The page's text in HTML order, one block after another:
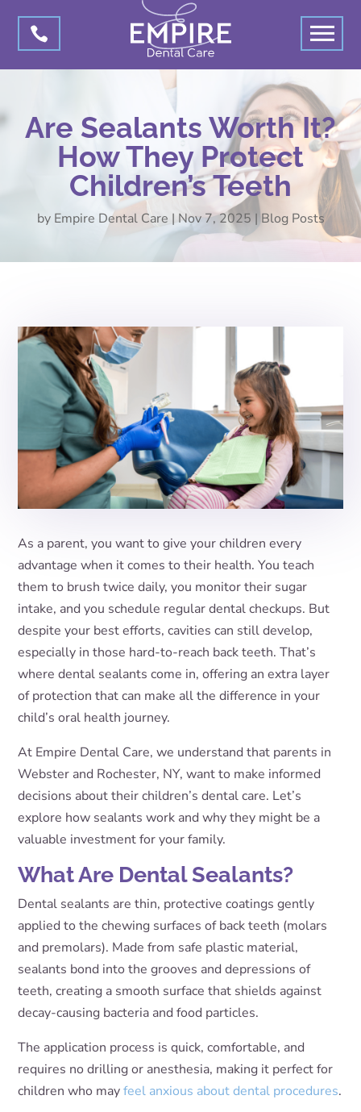

Are Sealants Worth It?
How They Protect
Children’s Teeth
by Empire Dental Care | Nov 7, 2025 | Blog Posts
As a parent, you want to give your children every
advantage when it comes to their health. You teach
them to brush twice daily, you monitor their sugar
intake, and you schedule regular dental checkups. But
despite your best efforts, cavities can still develop,
especially in those hard-to-reach back teeth. That’s
where dental sealants come in, offering an extra layer
of protection that can make all the difference in your
child’s oral health journey.
At Empire Dental Care, we understand that parents in
Webster and Rochester, NY, want to make informed
decisions about their children’s dental care. Let’s
explore how sealants work and why they might be a
valuable investment for your family.
What Are Dental Sealants?
Dental sealants are thin, protective coatings gently
applied to the chewing surfaces of back teeth (molars
and premolars). Made from safe plastic material,
sealants bond into the grooves and depressions of
teeth, creating a smooth surface that shields against
decay-causing bacteria and food particles.
The application process is quick, comfortable, and
requires no drilling or anesthesia, making it perfect for
children who mayfeel anxious about dental procedures.